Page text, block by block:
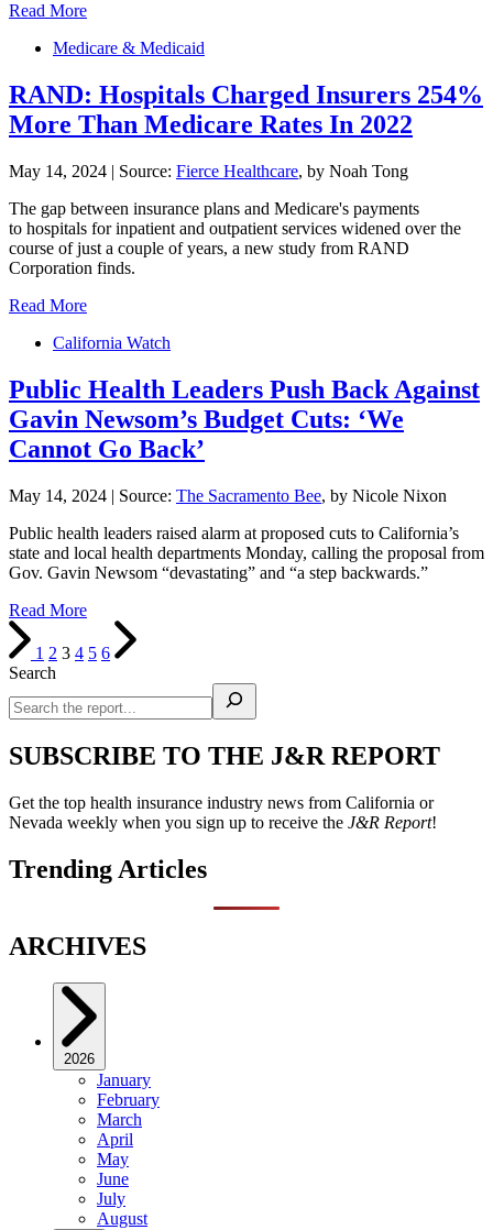
Read More
Medicare & Medicaid
RAND: Hospitals Charged Insurers 254%
More Than Medicare Rates In 2022
May 14, 2024 | Source: Fierce Healthcare, by Noah Tong
The gap between insurance plans and Medicare's payments
to hospitals for inpatient and outpatient services widened over the
course of just a couple of years, a new study from RAND
Corporation finds.
Read More
California Watch
Public Health Leaders Push Back Against
Gavin Newsom’s Budget Cuts: ‘We
Cannot Go Back’
May 14, 2024 | Source: The Sacramento Bee, by Nicole Nixon
Public health leaders raised alarm at proposed cuts to California’s
state and local health departments Monday, calling the proposal from
Gov. Gavin Newsom “devastating” and “a step backwards.”
Read More
1 2 3 4 5 6
Search
SUBSCRIBE TO THE J&R REPORT
Get the top health insurance industry news from California or
Nevada weekly when you sign up to receive the J&R Report!
Trending Articles
ARCHIVES
2026
January
February
March
April
May
June
July
August